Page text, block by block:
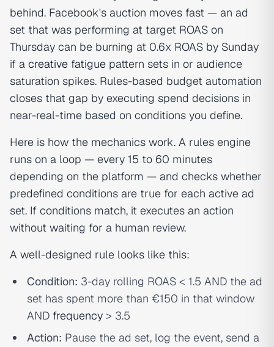
behind. Facebook's auction moves fast — an ad
set that was performing at target ROAS on
Thursday can be burning at 0.6x ROAS by Sunday
if a creative fatigue pattern sets in or audience
saturation spikes. Rules-based budget automation
closes that gap by executing spend decisions in
near-real-time based on conditions you define.
Here is how the mechanics work. A rules engine
runs on a loop — every 15 to 60 minutes
depending on the platform — and checks whether
predefined conditions are true for each active ad
set. If conditions match, it executes an action
without waiting for a human review.
A well-designed rule looks like this:
Condition: 3-day rolling ROAS < 1.5 AND the ad
set has spent more than €150 in that window
AND frequency > 3.5
Action: Pause the ad set, log the event, send a